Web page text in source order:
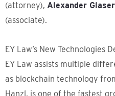
(attorney), Alexander Glaser
(associate).
EY Law’s New Technologies
EY Law assists multiple
as blockchain technology
Hanzl, is one of the fastest